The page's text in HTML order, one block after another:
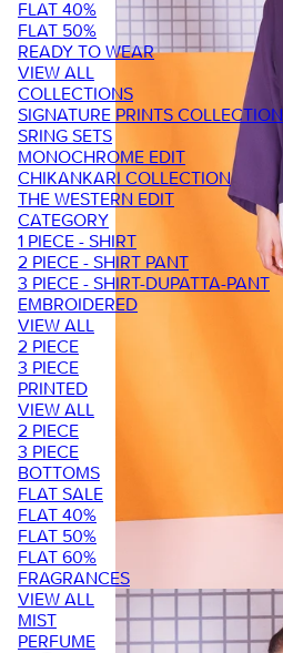
FLAT 40%
FLAT 50%
READY TO WEAR
VIEW ALL
COLLECTIONS
SIGNATURE PRINTS COLLECTION
SRING SETS
MONOCHROME EDIT
CHIKANKARI COLLECTION
THE WESTERN EDIT
CATEGORY
1 PIECE - SHIRT
2 PIECE - SHIRT PANT
3 PIECE - SHIRT-DUPATTA-PANT
EMBROIDERED
VIEW ALL
2 PIECE
3 PIECE
PRINTED
VIEW ALL
2 PIECE
3 PIECE
BOTTOMS
FLAT SALE
FLAT 40%
FLAT 50%
FLAT 60%
FRAGRANCES
VIEW ALL
MIST
PERFUME